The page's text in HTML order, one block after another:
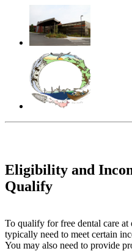
Eligibility and
Qualify
To qualify for free dental care
typically need to meet certain
You may also need to provide